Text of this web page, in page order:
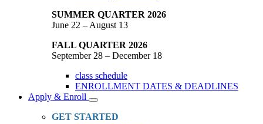
SUMMER QUARTER 2026
June 22 – August 13
FALL QUARTER 2026
September 28 – December 18
class schedule
ENROLLMENT DATES & DEADLINES
Apply & Enroll
Toggle
Dropdown
GET STARTED